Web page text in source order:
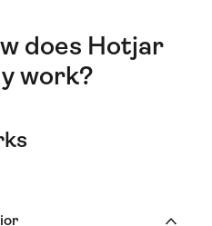
does Hotjar
work?